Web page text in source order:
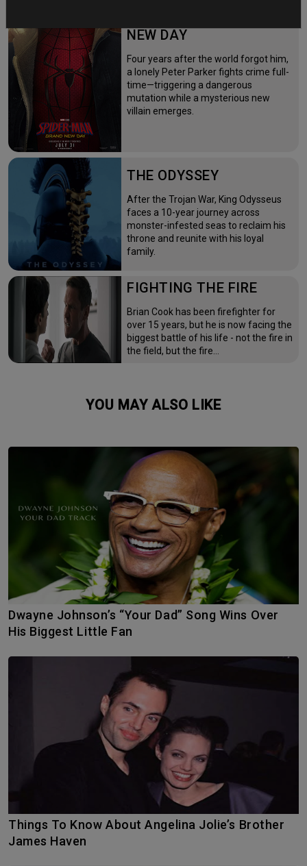
NEW DAY
Four years after the world forgot him,
a lonely Peter Parker fights crime full-
time—triggering a dangerous
mutation while a mysterious new
villain emerges.
THE ODYSSEY
After the Trojan War, King Odysseus
faces a 10-year journey across
monster-infested seas to reclaim his
throne and reunite with his loyal
family.
FIGHTING THE FIRE
Brian Cook has been firefighter for
over 15 years, but he is now facing the
biggest battle of his life - not the fire in
the field, but the fire…
YOU MAY ALSO LIKE
Dwayne Johnson’s “Your Dad” Song Wins Over
His Biggest Little Fan
Things To Know About Angelina Jolie’s Brother
James Haven